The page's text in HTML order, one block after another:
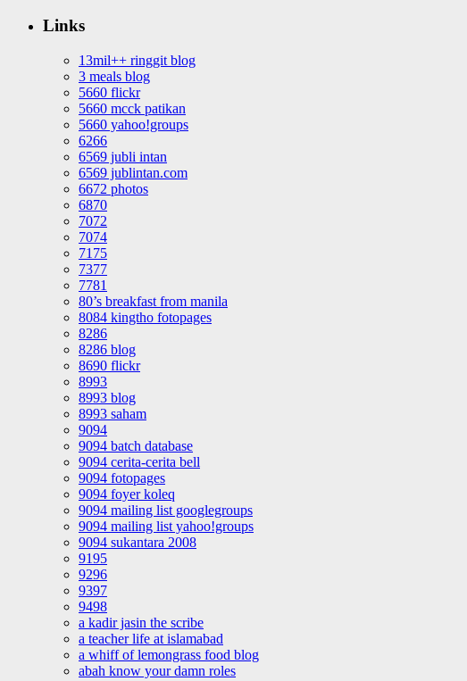
Links
13mil++ ringgit blog
3 meals blog
5660 flickr
5660 mcck patikan
5660 yahoo!groups
6266
6569 jubli intan
6569 jublintan.com
6672 photos
6870
7072
7074
7175
7377
7781
80’s breakfast from manila
8084 kingtho fotopages
8286
8286 blog
8690 flickr
8993
8993 blog
8993 saham
9094
9094 batch database
9094 cerita-cerita bell
9094 fotopages
9094 foyer koleq
9094 mailing list googlegroups
9094 mailing list yahoo!groups
9094 sukantara 2008
9195
9296
9397
9498
a kadir jasin the scribe
a teacher life at islamabad
a whiff of lemongrass food blog
abah know your damn roles